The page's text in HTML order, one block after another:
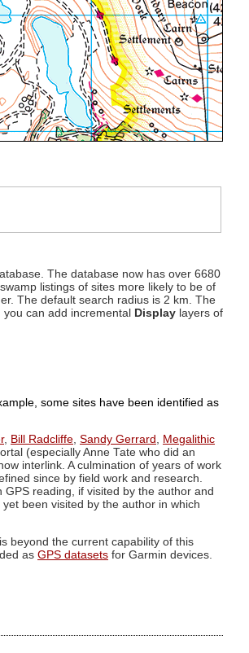
The database now has over 6680
listings of sites more likely to be of
The default search radius is 2 km. The
can add incremental
Display layers of
some sites have been identified as
, Bill Radcliffe, Sandy Gerrard , Megalithic
(especially Anne Tate who did an
interlink. A culmination of years of work
since by field work and research.
reading, if visited by the author and
been visited by the author in which
beyond the current capability of this
as GPS datasets for Garmin devices.